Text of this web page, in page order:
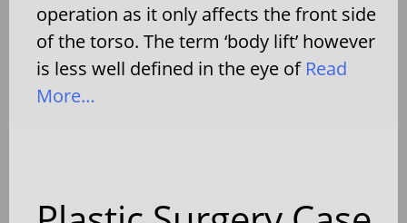
operation as it only affects the front side
of the torso. The term ‘body lift’ however
is less well defined in the eye ofRead
More…